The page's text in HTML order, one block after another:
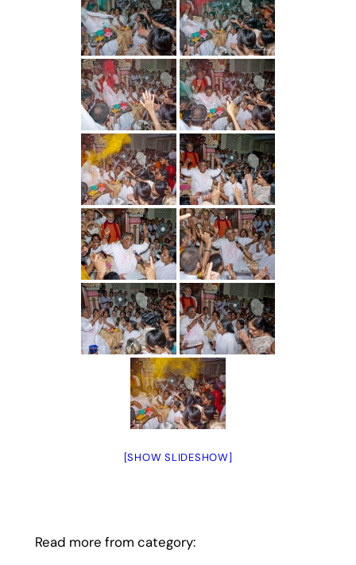
[SHOW SLIDESHOW]
Read more from category: